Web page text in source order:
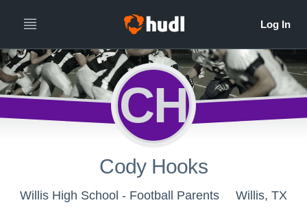
CH
Cody Hooks
Willis High School - Football Parents Willis, TX